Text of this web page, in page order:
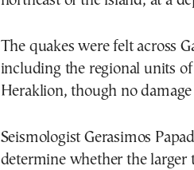
The quakes were felt across
including the regional units
Heraklion, though no
Seismologist Gerasimos
determine whether the larger